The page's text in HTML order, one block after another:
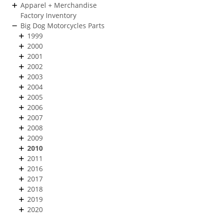
Apparel + Merchandise
Factory Inventory
Big Dog Motorcycles Parts
1999
2000
2001
2002
2003
2004
2005
2006
2007
2008
2009
2010
2011
2016
2017
2018
2019
2020